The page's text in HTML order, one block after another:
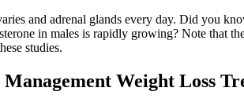
and adrenal glands every day. Did you
in males is rapidly growing? Note that
studies.
Weight Loss